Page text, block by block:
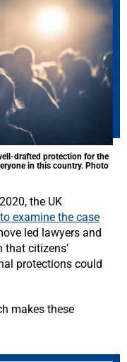
drafted protection for the
in this country. Photo
the UK
examine the case
led lawyers and
citizens’
protections could
makes these